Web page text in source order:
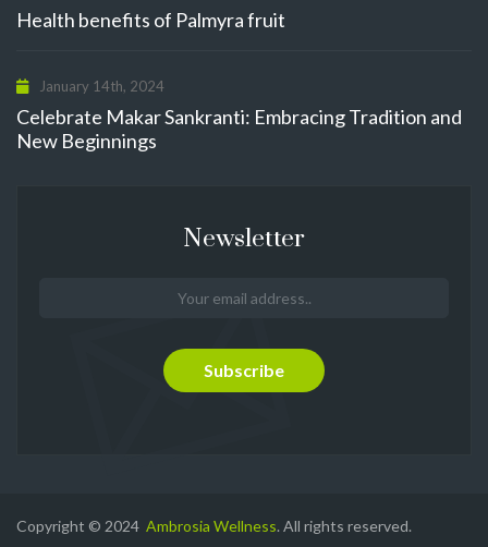
Health benefits of Palmyra fruit
January 14th, 2024
Celebrate Makar Sankranti: Embracing Tradition and
New Beginnings
Newsletter
Copyright © 2024 Ambrosia Wellness. All rights reserved.